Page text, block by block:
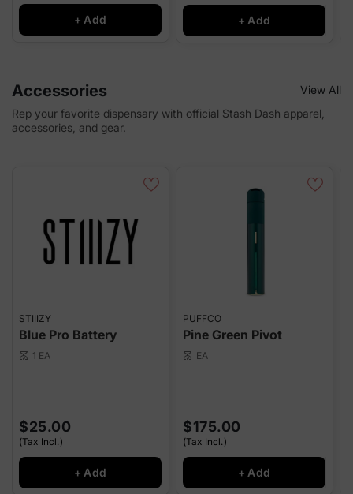
+ Add + Add
Accessories
View All
Rep your favorite dispensary with official Stash Dash apparel,
accessories, and gear.
STIIIZY
Blue Pro Battery
scale 1 EA
$25.00
(Tax Incl.)
+ Add
PUFFCO
Pine Green Pivot
scale EA
$175.00
(Tax Incl.)
+ Add